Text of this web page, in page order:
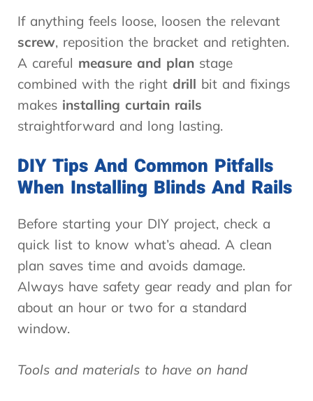
If anything feels loose, loosen the relevant
screw, reposition the bracket and retighten.
A careful measure and plan stage
combined with the right drill bit and fixings
makes installing curtain rails
straightforward and long lasting.
DIY Tips And Common Pitfalls
When Installing Blinds And Rails
Before starting your DIY project, check a
quick list to know what’s ahead. A clean
plan saves time and avoids damage.
Always have safety gear ready and plan for
about an hour or two for a standard
window.
Tools and materials to have on hand